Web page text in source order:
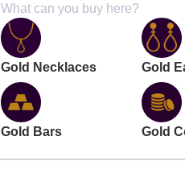
What can you buy here?
Gold Necklaces Gold
Gold Bars Gold